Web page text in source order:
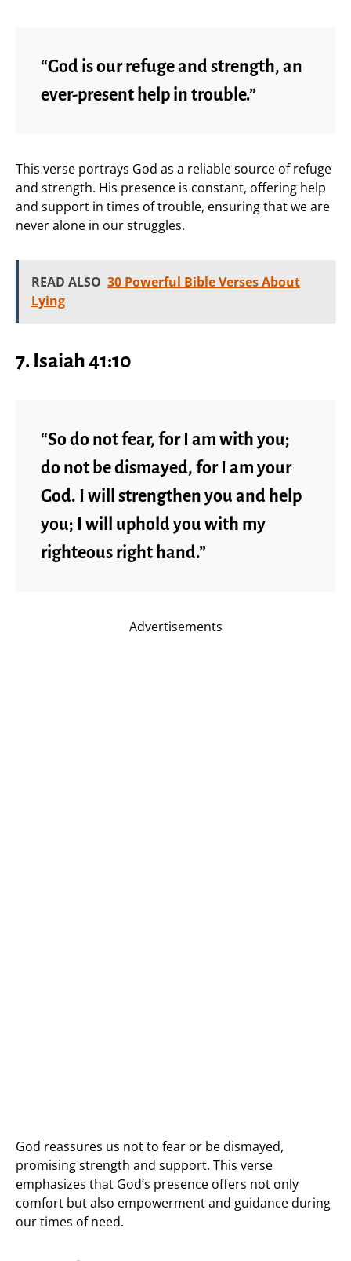
“God is our refuge and strength, an
ever-present help in trouble.”
This verse portrays God as a reliable source of refuge
and strength. His presence is constant, offering help
and support in times of trouble, ensuring that we are
never alone in our struggles.
READ ALSO 30 Powerful Bible Verses About
Lying
7. Isaiah 41:10
“So do not fear, for I am with you;
do not be dismayed, for I am your
God. I will strengthen you and help
you; I will uphold you with my
righteous right hand.”
Advertisements
God reassures us not to fear or be dismayed,
promising strength and support. This verse
emphasizes that God’s presence offers not only
comfort but also empowerment and guidance during
our times of need.